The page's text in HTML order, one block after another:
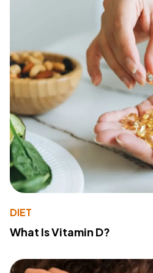
DIET
What Is Vitamin D?